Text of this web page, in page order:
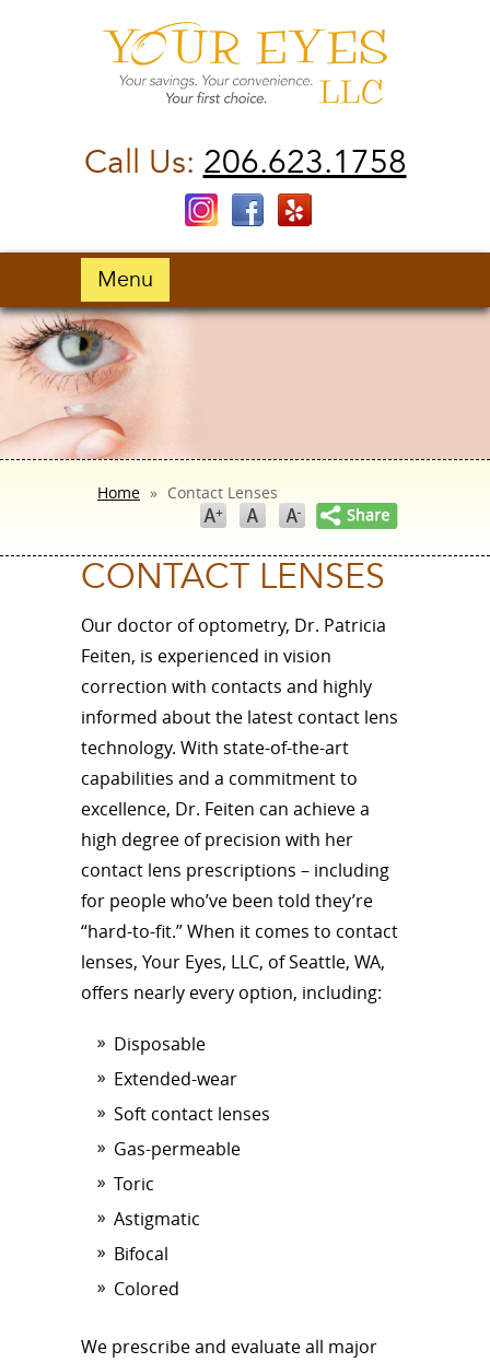
Call Us: 206.623.1758
Menu
Home » Contact Lenses
CONTACT LENSES
Our doctor of optometry, Dr. Patricia
Feiten, is experienced in vision
correction with contacts and highly
informed about the latest contact lens
technology. With state-of-the-art
capabilities and a commitment to
excellence, Dr. Feiten can achieve a
high degree of precision with her
contact lens prescriptions – including
for people who’ve been told they’re
“hard-to-fit.” When it comes to contact
lenses, Your Eyes, LLC, of Seattle, WA,
offers nearly every option, including:
Disposable
Extended-wear
Soft contact lenses
Gas-permeable
Toric
Astigmatic
Bifocal
Colored
We prescribe and evaluate all major